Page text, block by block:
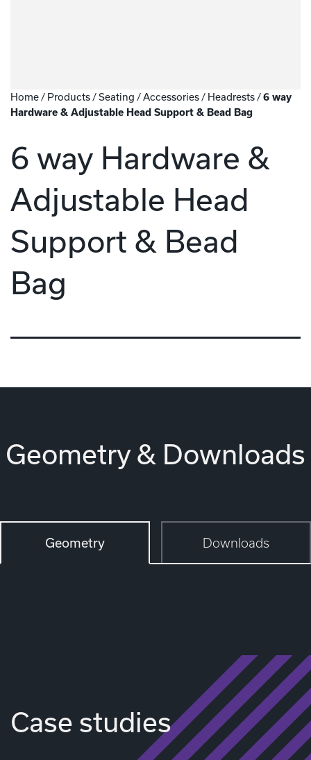
Home/ Products/Seating /Accessories/ Headrests/6 way
Hardware & Adjustable Head Support & Bead Bag
6 way Hardware &
Adjustable Head
Support & Bead
Bag
Geometry & Downloads
Geometry Downloads
Case studies